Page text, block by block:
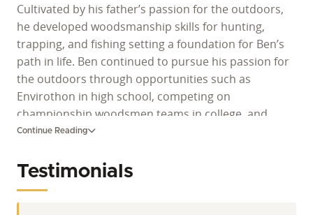
Cultivated by his father’s passion for the outdoors,
he developed woodsmanship skills for hunting,
trapping, and fishing setting a foundation for Ben’s
path in life. Ben continued to pursue his passion for
the outdoors through opportunities such as
Envirothon in high school, competing on
championship woodsmen teams in college, and
working as a forest tech for the NYS DEC. His journey
pursued degrees in Natural Resource Conservation
proud lifetime member for NDA and a Certified Level
Continue Reading
Testimonials